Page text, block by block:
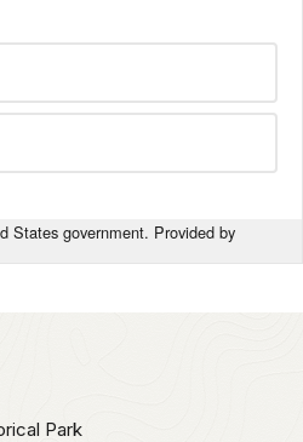
States government. Provided by
Park